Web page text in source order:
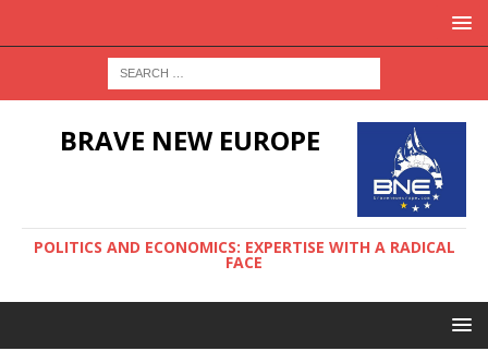
BRAVE NEW EUROPE
POLITICS AND ECONOMICS: EXPERTISE WITH A RADICAL
FACE